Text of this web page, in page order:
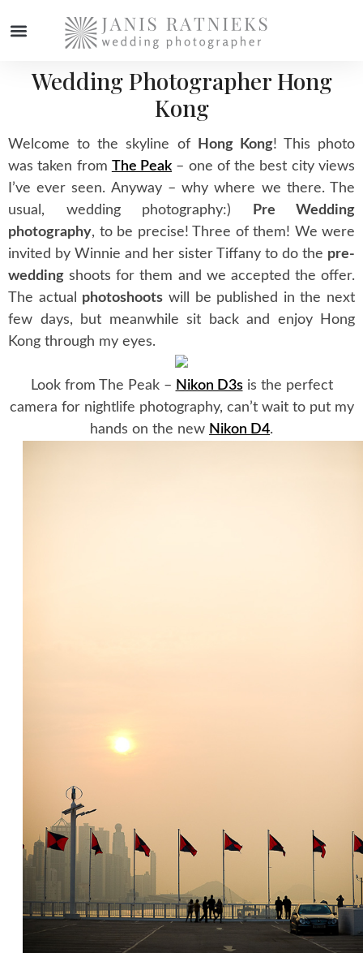
Wedding Photographer Hong
Kong
Welcome to the skyline of Hong Kong! This photo
was taken from The Peak – one of the best city views
I’ve ever seen. Anyway – why where we there. The
usual, wedding photography:)
Pre Wedding
photography, to be precise! Three of them! We were
invited by Winnie and her sister Tiffany to do the pre-
wedding shoots for them and we accepted the offer.
The actual photoshoots will be published in the next
few days, but meanwhile sit back and enjoy Hong
Kong through my eyes.
Look from The Peak – Nikon D3sis the perfect
camera for nightlife photography, can’t wait to put my
hands on the new Nikon D4.